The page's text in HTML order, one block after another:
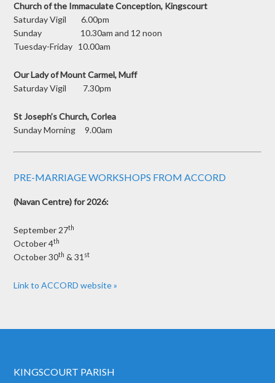
Church of the Immaculate Conception, Kingscourt
Saturday Vigil 6.00pm
Sunday 10.30am and 12 noon
Tuesday-Friday 10.00am
Our Lady of Mount Carmel, Muff
Saturday Vigil 7.30pm
St Joseph’s Church, Corlea
Sunday Morning 9.00am
PRE-MARRIAGE WORKSHOPS FROM ACCORD
(Navan Centre) for 2026:
September 27th
October 4th
October 30th & 31 st
Link to ACCORD website »
KINGSCOURT PARISH